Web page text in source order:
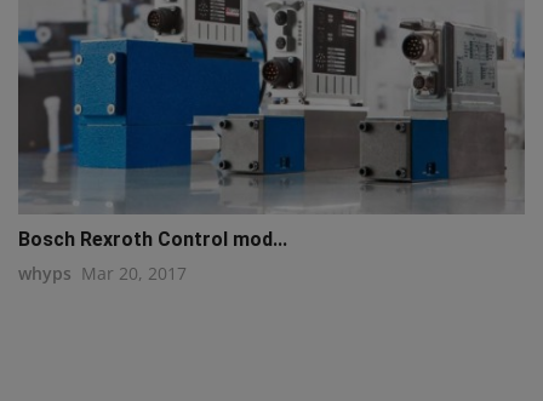
Bosch Rexroth Control mod...
whyps Mar 20, 2017